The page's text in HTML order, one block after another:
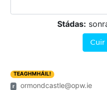
Stádas:
Cuir
TEAGHMHÁIL!
r
ormondcastle@opw.ie